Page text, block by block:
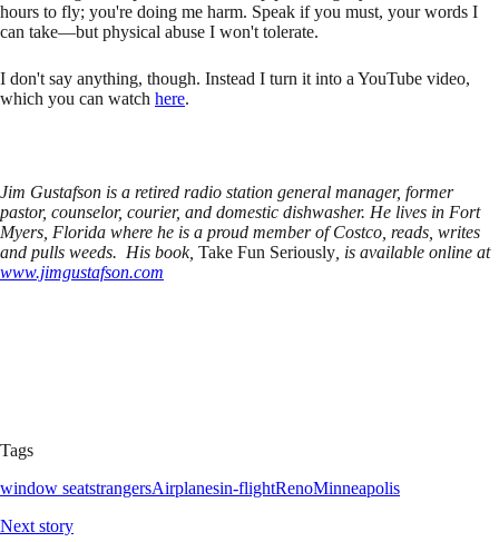
hours to fly; you're doing me harm. Speak if you must, your words I
can take—but physical abuse I won't tolerate.
I don't say anything, though. Instead I turn it into a YouTube video,
which you can watch here.
Jim Gustafson is a retired radio station general manager, former
pastor, counselor, courier, and domestic dishwasher. He lives in Fort
Myers, Florida where he is a proud member of Costco, reads, writes
and pulls weeds. His book, Take Fun Seriously , is available online at
www.jimgustafson.com
Tags
window seatstrangersAirplanesin-flightRenoMinneapolis
Next story